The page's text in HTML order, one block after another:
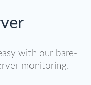
with our bare-
monitoring.